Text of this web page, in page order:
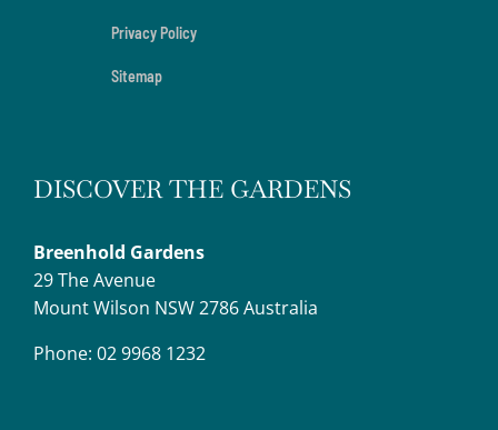
Privacy Policy
Sitemap
DISCOVER THE GARDENS
Breenhold Gardens
29 The Avenue
Mount Wilson NSW 2786 Australia
Phone: 02 9968 1232